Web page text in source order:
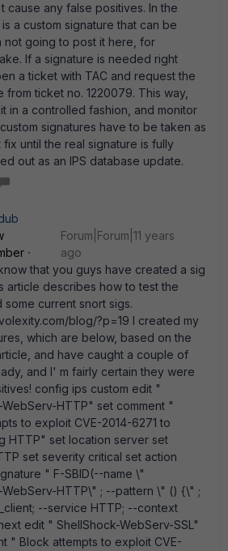
cause any false positives. In the
a custom signature that can be
not going to post it here, for
If a signature is needed right
a ticket with TAC and request the
from ticket no. 1220079. This way,
in a controlled fashion, and monitor
signatures have to be taken as
until the real signature is fully
out as an IPS database update.
Forum|Forum|11 years
ago
that you guys have created a sig
article describes how to test the
some current snort sigs.
blog/?p=19 I created my
which are below, based on the
and have caught a couple of
and I' m fairly certain they were
config ips custom edit "
HTTP" set comment "
to exploit CVE-2014-6271 to
HTTP" set location server set
set severity critical set action
" F-SBID(--name \"
WebServ-HTTP\" ; --pattern \" () {\" ;
--service HTTP; --context
edit " ShellShock-WebServ-SSL"
" Block attempts to exploit CVE-